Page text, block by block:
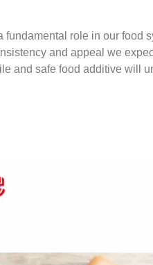
fundamental role in our food
and appeal we
and safe food additive will